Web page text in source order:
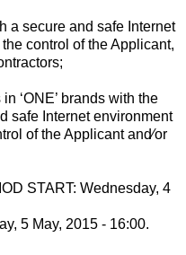
a secure and safe Internet
control of the Applicant,
‘ONE’ brands with the
safe Internet environment
of the Applicant and⁄or
START: Wednesday, 4
5 May, 2015 - 16:00.